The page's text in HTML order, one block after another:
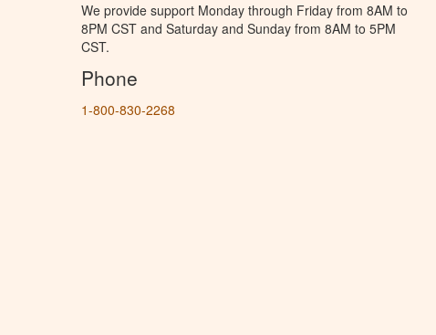
We provide support Monday through Friday from 8AM to
8PM CST and Saturday and Sunday from 8AM to 5PM
CST.
Phone
1-800-830-2268